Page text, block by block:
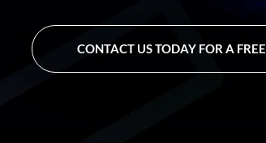
CONTACT US TODAY FOR A